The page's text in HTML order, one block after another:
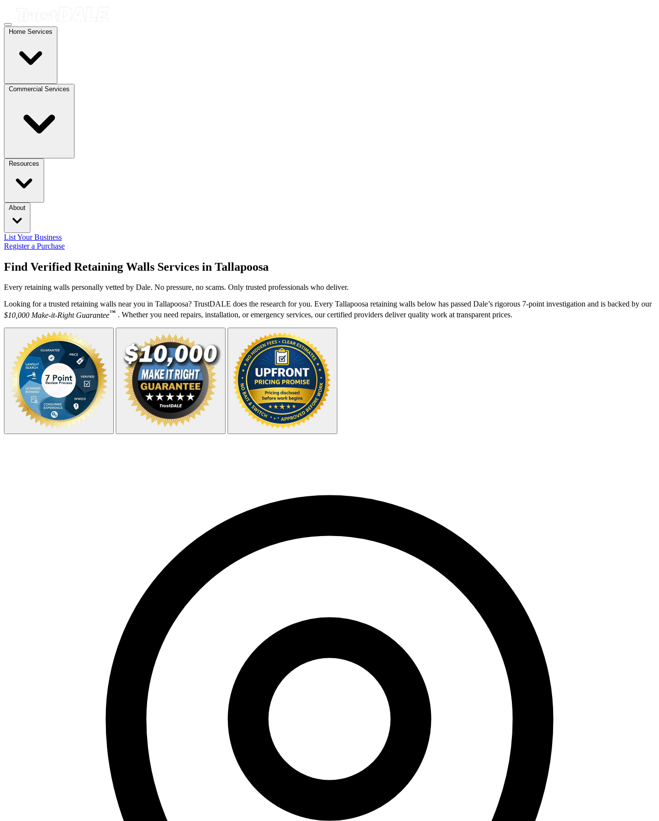
Home Services
Commercial Services
Resources
About
List Your Business
Register a Purchase
Find Verified Retaining Walls Services in Tallapoosa
Every retaining walls personally vetted by Dale. No pressure, no scams. Only trusted professionals who deliver.
Looking for a trusted retaining walls near you in Tallapoosa? TrustDALE does the research for you. Every Tallapoosa retaining walls below has passed Dale’s rigorous 7-point investigation and is backed by our
$10,000 Make-it-Right Guarantee™ . Whether you need repairs, installation, or emergency services, our certified providers deliver quality work at transparent prices.